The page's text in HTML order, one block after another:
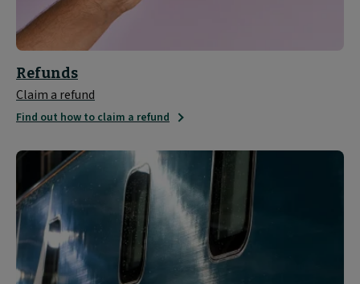
Refunds
Claim a refund
Find out how to claim a refund